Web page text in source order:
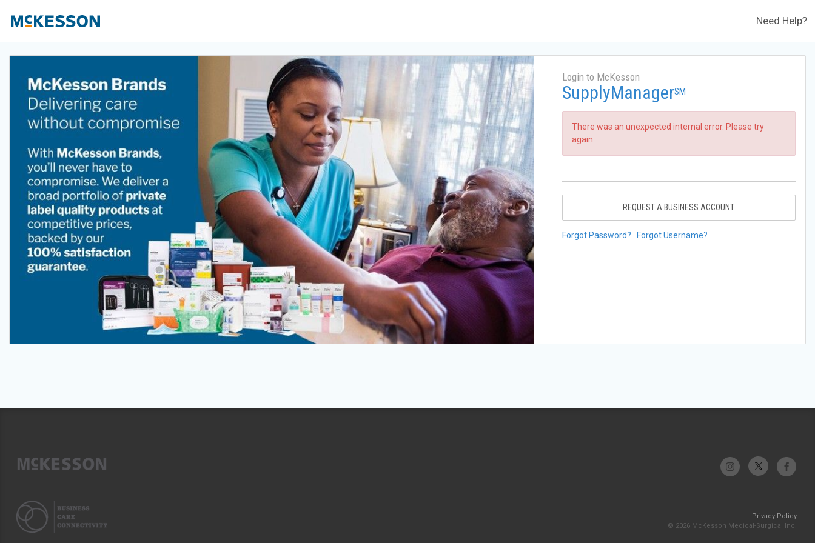
Need Help?
Login to McKesson
SupplyManagerSM
There was an unexpected internal error. Please try
again.
REQUEST A BUSINESS ACCOUNT
Forgot Password? Forgot Username?
Privacy Policy
© 2026 McKesson Medical-Surgical Inc.